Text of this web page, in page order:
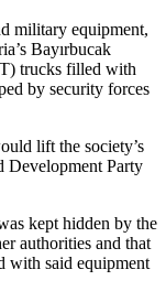
military equipment,
Bayırbucak
trucks filled with
by security forces
lift the society’s
Development Party
kept hidden by the
authorities and that
with said equipment